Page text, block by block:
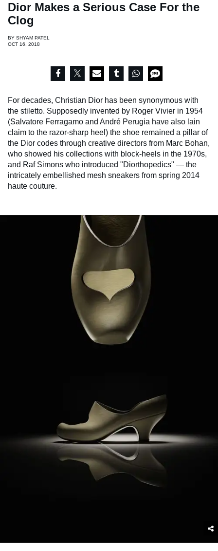
Dior Makes a Serious Case For the
Clog
BY SHYAM PATEL
OCT 16, 2018
For decades, Christian Dior has been synonymous with
the stiletto. Supposedly invented by Roger Vivier in 1954
(Salvatore Ferragamo and André Perugia have also lain
claim to the razor-sharp heel) the shoe remained a pillar of
the Dior codes through creative directors from Marc Bohan,
who showed his collections with block-heels in the 1970s,
and Raf Simons who introduced "Diorthopedics" — the
intricately embellished mesh sneakers from spring 2014
haute couture.